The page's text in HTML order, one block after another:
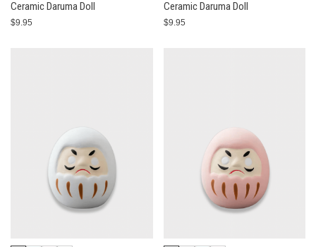
Ceramic Daruma Doll
$9.95
Ceramic Daruma Doll
$9.95